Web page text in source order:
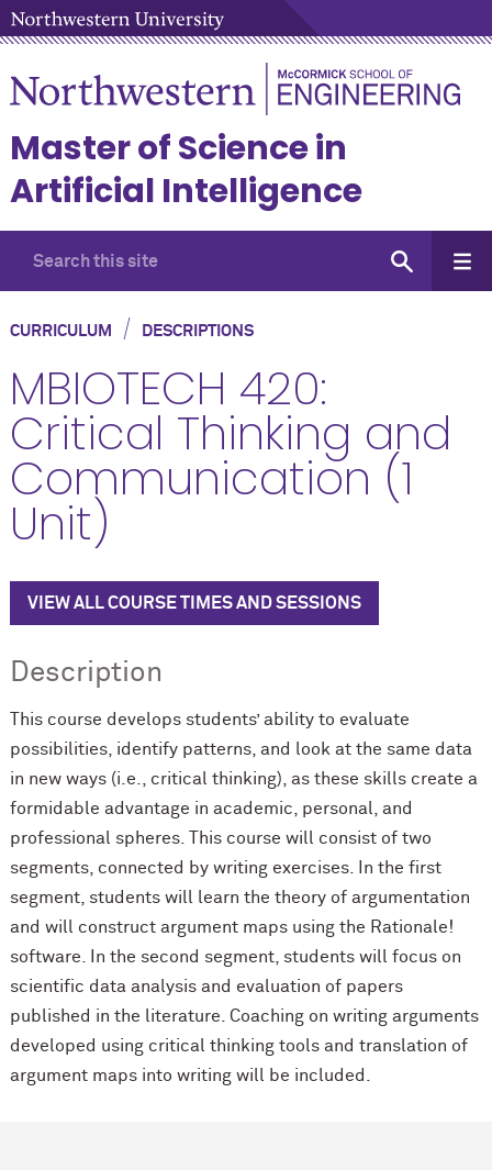
Master of Science in
Artificial Intelligence
CURRICULUM / DESCRIPTIONS
MBIOTECH 420:
Critical Thinking and
Communication (1
Unit)
VIEW ALL COURSE TIMES AND SESSIONS
Description
This course develops students’ ability to evaluate
possibilities, identify patterns, and look at the same data
in new ways (i.e., critical thinking), as these skills create a
formidable advantage in academic, personal, and
professional spheres. This course will consist of two
segments, connected by writing exercises. In the first
segment, students will learn the theory of argumentation
and will construct argument maps using the Rationale!
software. In the second segment, students will focus on
scientific data analysis and evaluation of papers
published in the literature. Coaching on writing arguments
developed using critical thinking tools and translation of
argument maps into writing will be included.